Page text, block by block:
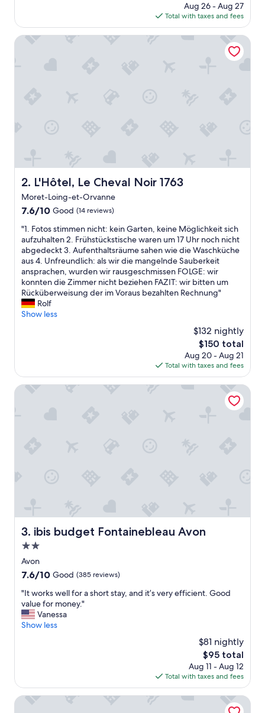
h
price
is
$42
Aug 26 - Aug 27
Total with taxes and fees
2. L'Hôtel, Le Cheval Noir 1763
L'Hôtel, Le Cheval Noir 1763
Moret-Loing-et-Orvanne
7.6
of
10,
Good,
(14
reviews)
7.6/10 Good (14 reviews)
"
1
.
F
o
t
o
s
s
n
r
t
e
n
,
e
i
n
e
M
h
k
"1. Fotos stimmen nicht: kein Garten, keine Möglichkeit sich
aufzuhalten 2. Frühstückstische waren um 17 Uhr noch nicht
abgedeckt 3. Aufenthaltsräume sahen wie die Waschküche
aus 4. Unfreundlich: als wir die mangelnde Sauberkeit
ansprachen, wurden wir rausgeschmissen FOLGE: wir
konnten die Zimmer nicht beziehen FAZIT: wir bitten um
Rücküberweisung der im Voraus bezahlten Rechnung"
Rolf
Show less
$132 nightly
The
price
is
$150
$150 total
Aug 20 - Aug 21
Total with taxes and fees
L'Hôtel, Le Cheval Noir 1763
3. ibis budget Fontainebleau Avon
ibis budget Fontainebleau Avon
2.0
star
property
Avon
7.6
of
10,
Good,
(385
7.6/10 Good (385 reviews)
"
I
t
w
e
"It works well for a short stay, and it’s very efficient. Good
value for money."
Vanessa
Show less
$81 nightly
The
price
is
$95
$95 total
Aug 11 - Aug 12
Total with taxes and fees
ibis budget Fontainebleau Avon
Campanile Fontainebleau